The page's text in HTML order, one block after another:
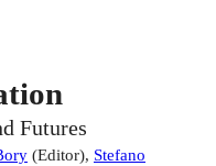
Futures
(Editor), Stefano